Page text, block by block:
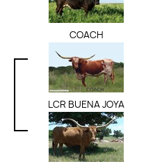
COACH
LCR BUENA JOYA